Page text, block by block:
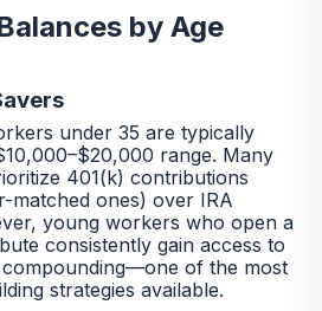
by Age
under 35 are typically
range. Many
401(k) contributions
matched ones) over IRA
young workers who open a
consistently gain access to
of the most
strategies available.